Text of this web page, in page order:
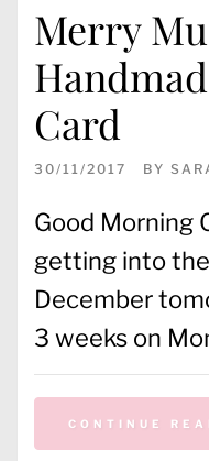
Merry
Card
30/11/2017 BY
Good Morning
getting into
December
3 weeks on
CONTINUE